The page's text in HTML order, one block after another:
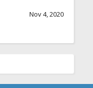
Nov 4, 2020